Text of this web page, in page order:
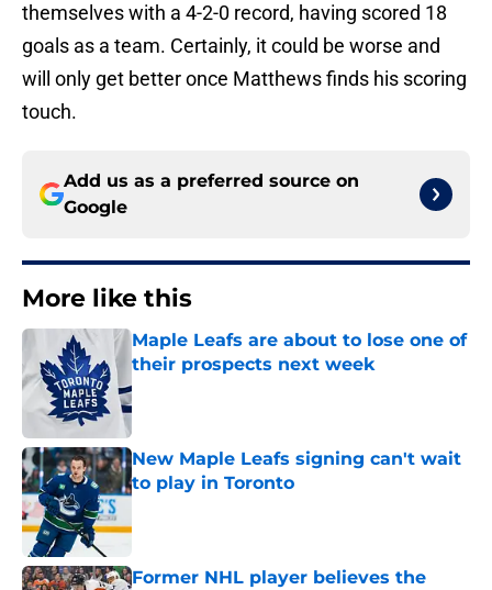
themselves with a 4-2-0 record, having scored 18
goals as a team. Certainly, it could be worse and
will only get better once Matthews finds his scoring
touch.
Add us as a preferred source on
Google
More like this
Maple Leafs are about to lose one of
their prospects next week
Published by on Invalid Date
New Maple Leafs signing can't wait
to play in Toronto
Former NHL player believes the